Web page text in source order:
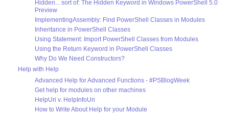
Hidden... sort of: The Hidden Keyword in Windows PowerShell 5.0
Preview
ImplementingAssembly: Find PowerShell Classes in Modules
Inheritance in PowerShell Classes
Using Statement: Import PowerShell Classes from Modules
Using the Return Keyword in PowerShell Classes
Why Do We Need Constructors?
Help with Help
Advanced Help for Advanced Functions - #PSBlogWeek
Get help for modules on other machines
HelpUri v. HelpInfoUri
How to Write About Help for your Module